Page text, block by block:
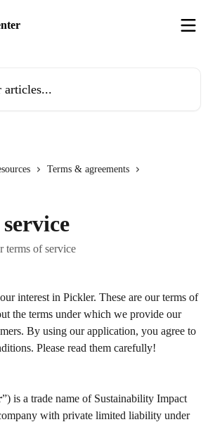
Terms & agreements
terms of service
interest in Pickler. These are our terms of
the terms under which we provide our
By using our application, you agree to
Please read them carefully!
”) is a trade name of Sustainability Impact
with private limited liability under